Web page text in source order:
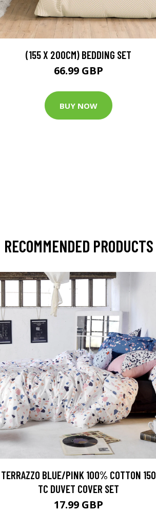
(155 X 200CM) BEDDING SET
66.99 GBP
BUY NOW
RECOMMENDED PRODUCTS
TERRAZZO BLUE/PINK 100% COTTON 150
TC DUVET COVER SET
17.99 GBP